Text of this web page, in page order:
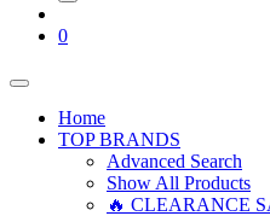
0
Home
TOP BRANDS
Advanced Search
Show All Products
🔥 CLEARANCE